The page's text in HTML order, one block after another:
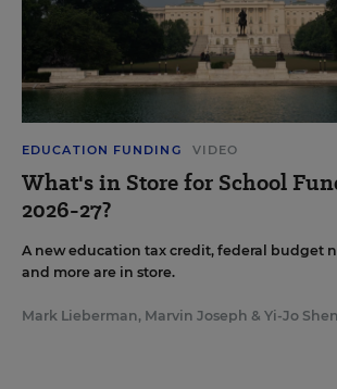
EDUCATION FUNDING VIDEO
What's in Store for School
2026-27?
A new education tax credit, federal budget
and more are in store.
Mark Lieberman, Marvin Joseph & Yi-Jo Shen